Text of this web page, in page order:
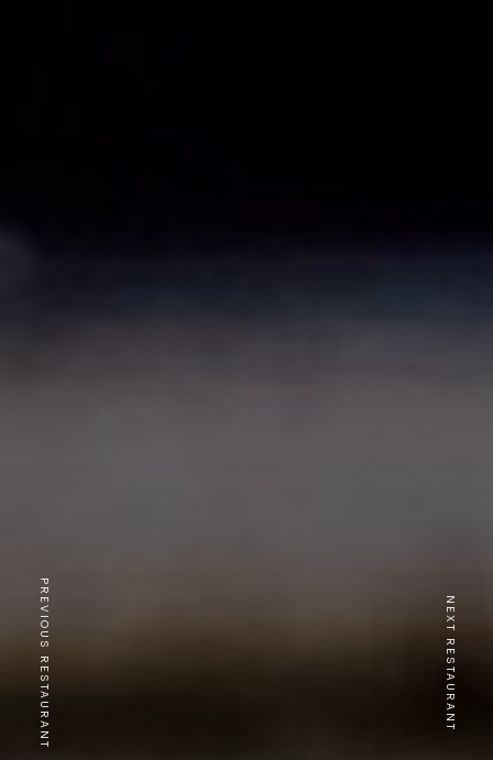
PREVIOUS RESTAURANT NEXT RESTAURANT